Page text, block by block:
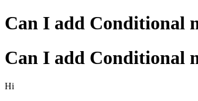
Can I add Conditional
Can I add Conditional
Hi